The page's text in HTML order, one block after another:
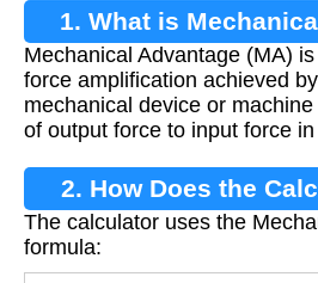
1. What is
Mechanical Advantage (MA)
force amplification achieved
mechanical device or
of output force to input force
2. How Does the
The calculator uses the
formula: